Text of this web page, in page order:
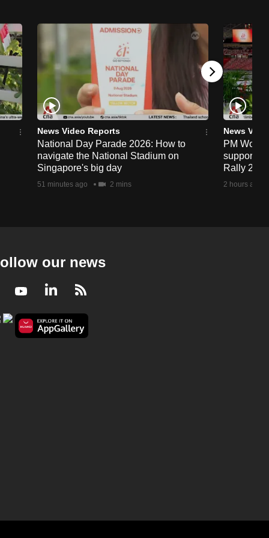
News Video Reports
National Day Parade 2026: How to
navigate the National Stadium on
Singapore's big day
51 minutes ago 2 mins
News
PM Wong
support
Rally 2026
2 hours ago
our news
YoutubeLinkedIn
RSS